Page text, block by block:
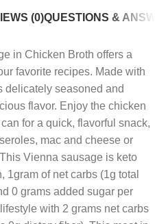
(0)QUESTIONS &
in Chicken Broth offers a
favorite recipes. Made with
delicately seasoned and
flavor. Enjoy the chicken
for a quick, flavorful snack,
mac and cheese or
Vienna sausage is keto
1gram of net carbs (1g total
0 grams added sugar per
with 2 grams net carbs